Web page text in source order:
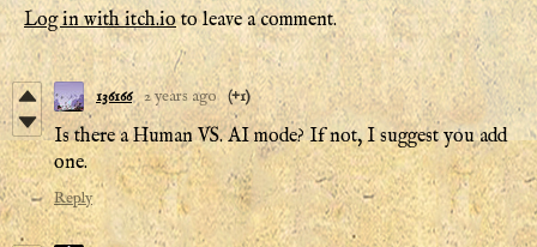
Log in with itch.ioto leave a comment.
136166 2 years ago (+1)
Is there a Human VS. AI mode? If not, I suggest you add
one.
Reply